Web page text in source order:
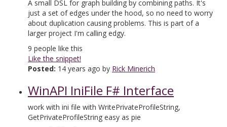
A small DSL for graph building by combining paths. It's
just a set of edges under the hood, so no need to worry
about duplication causing problems. This is part of a
larger project I'm calling edgy.
9 people like this
Like the snippet!
Posted: 14 years ago by Rick Minerich
WinAPI IniFile F# Interface
work with ini file with WritePrivateProfileString,
GetPrivateProfileString easy as pie